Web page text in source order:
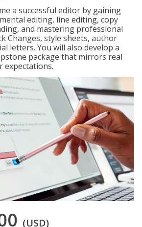
a successful editor by gaining
editing, line editing, copy
and mastering professional
Changes, style sheets, author
letters. You will also develop a
package that mirrors real
expectations.
(USD)